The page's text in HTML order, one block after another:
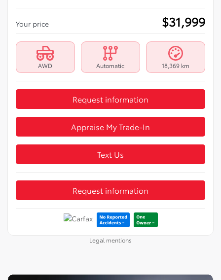
Your price $31,999
AWD Automatic 18,369 km
Request information
Appraise My Trade-In
Text Us
Request information
Legal mentions